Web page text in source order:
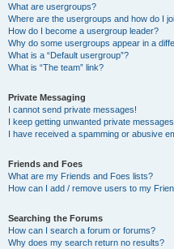
What are usergroups?
Where are the usergroups and how do I
How do I become a usergroup leader?
Why do some usergroups appear in a
What is a “Default usergroup”?
What is “The team” link?
Private Messaging
I cannot send private messages!
I keep getting unwanted private
I have received a spamming or abusive
Friends and Foes
What are my Friends and Foes lists?
How can I add / remove users to my
Searching the Forums
How can I search a forum or forums?
Why does my search return no results?